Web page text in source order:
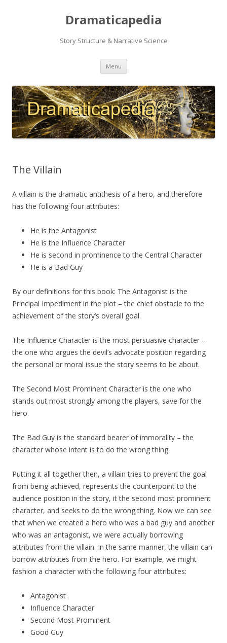
Dramaticapedia
Story Structure & Narrative Science
Menu Skip
content
The Villain
A villain is the dramatic antithesis of a hero, and therefore
has the following four attributes:
He is the Antagonist
He is the Influence Character
He is second in prominence to the Central Character
He is a Bad Guy
By our definitions for this book: The Antagonist is the
Principal Impediment in the plot – the chief obstacle to the
achievement of the story’s overall goal.
The Influence Character is the most persuasive character –
the one who argues the devil’s advocate position regarding
the personal or moral issue the story seems to be about.
The Second Most Prominent Character is the one who
stands out most strongly among the players, save for the
hero.
The Bad Guy is the standard bearer of immorality – the
character whose intent is to do the wrong thing.
Putting it all together then, a villain tries to prevent the goal
from being achieved, represents the counterpoint to the
audience position in the story, it the second most prominent
character, and seeks to do the wrong thing. Now we can see
that when we created a hero who was a bad guy and another
who was an antagonist, we were actually borrowing
attributes from the villain. In the same manner, the villain can
borrow attributes from the hero. For example, we might
fashion a character with the following four attributes:
Antagonist
Influence Character
Second Most Prominent
Good Guy